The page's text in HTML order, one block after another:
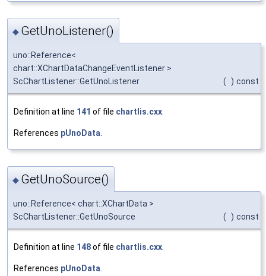
◆ GetUnoListener()
uno::Reference<
chart::XChartDataChangeEventListener >
ScChartListener::GetUnoListener
( ) const
Definition at line 141 of file chartlis.cxx
References pUnoData
◆ GetUnoSource()
uno::Reference< chart::XChartData >
ScChartListener::GetUnoSource
( ) const
Definition at line 148of file chartlis.cxx
References pUnoData